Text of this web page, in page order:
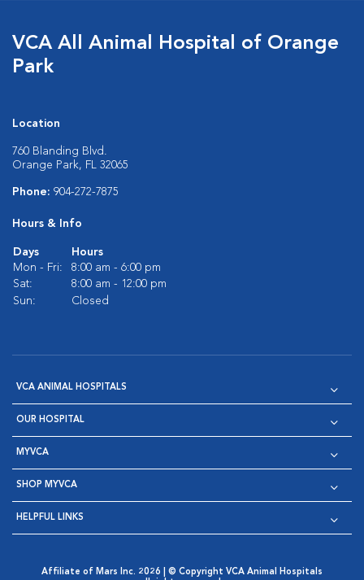
VCA All Animal Hospital of Orange
Park
Location
760 Blanding Blvd.
Orange Park, FL 32065
Phone: 904-272-7875
Hours & Info
Days
Hours
Mon - Fri:
8:00 am - 6:00 pm
Sat:
8:00 am - 12:00 pm
Sun:
Closed
VCA ANIMAL HOSPITALS
OUR HOSPITAL
MYVCA
SHOP MYVCA
HELPFUL LINKS
Affiliate of Mars Inc. 2026 | © Copyright VCA Animal Hospitals